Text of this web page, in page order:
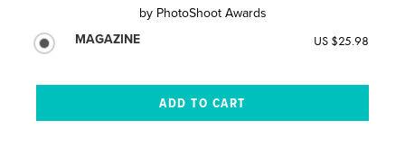
by PhotoShoot Awards
MAGAZINE
US $25.98